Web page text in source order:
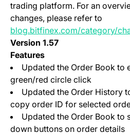
trading platform. For an
changes, please refer to
blog.bitfinex.com/category/
Version 1.57
Features
Updated the Order Book to
green/red circle click
Updated the Order History
copy order ID for selected
Updated the Order Book to
down buttons on order details